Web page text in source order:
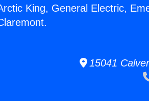
King, General Electric,
15041